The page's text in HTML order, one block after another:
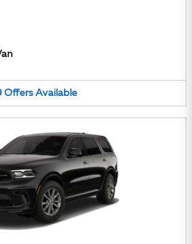
Offers Available